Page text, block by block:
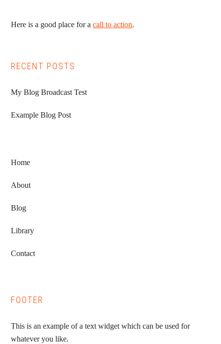
Here is a good place for acall to action.
RECENT POSTS
My Blog Broadcast Test
Example Blog Post
Home
About
Blog
Library
Contact
FOOTER
This is an example of a text widget which can be used for
whatever you like.